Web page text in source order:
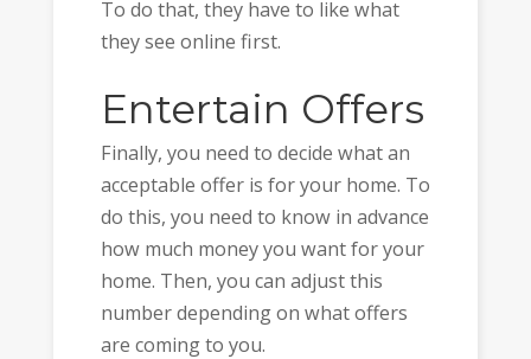
To do that, they have to like what
they see online first.
Entertain Offers
Finally, you need to decide what an
acceptable offer is for your home. To
do this, you need to know in advance
how much money you want for your
home. Then, you can adjust this
number depending on what offers
are coming to you.